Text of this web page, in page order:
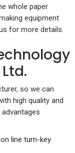
whole paper
equipment
for more details.
so we can
high quality and
line turn-key